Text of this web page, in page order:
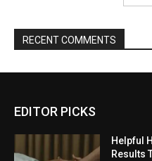
RECENT COMMENTS
EDITOR PICKS
Helpful
Results